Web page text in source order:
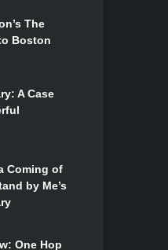
The
Boston
A Case
Coming of
by Me’s
One Hop